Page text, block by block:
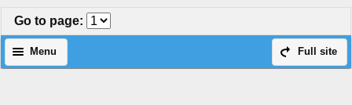
Go to page:
Full site
Menu